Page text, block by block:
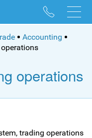
096 528 10 88
095 022 53 84
Accounting
operations
trading operations